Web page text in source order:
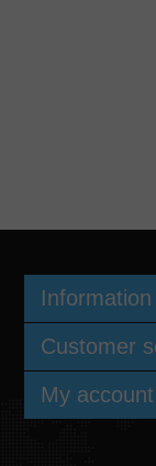
Information
Customer
My account